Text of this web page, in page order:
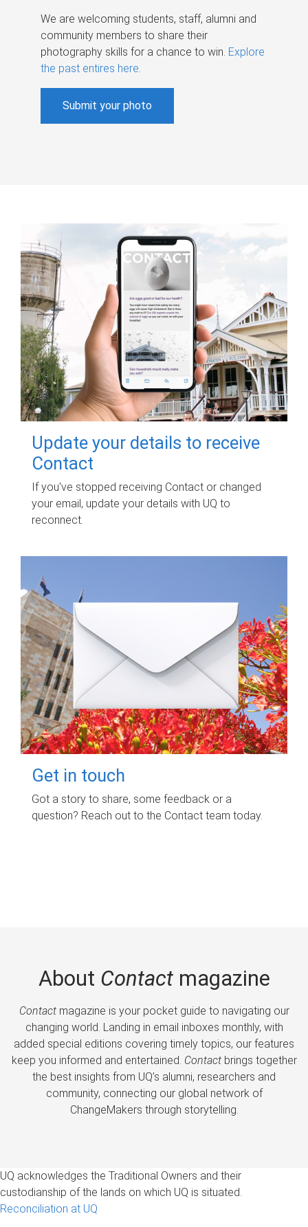
We are welcoming students, staff, alumni and
community members to share their
photography skills for a chance to win. Explore
the past entires here.
Submit your photo
Update your details to receive
Contact
If you've stopped receiving Contact or changed
your email, update your details with UQ to
reconnect.
Get in touch
Got a story to share, some feedback or a
question? Reach out to the Contact team today.
About Contactmagazine
Contactmagazine is your pocket guide to navigating our
changing world. Landing in email inboxes monthly, with
added special editions covering timely topics, our features
keep you informed and entertained. Contactbrings together
the best insights from UQ’s alumni, researchers and
community, connecting our global network of
ChangeMakers through storytelling.
UQ acknowledges the Traditional Owners and their
custodianship of the lands on which UQ is situated.
Reconciliation at UQ